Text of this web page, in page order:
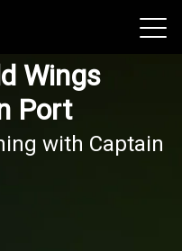
View 2026 Trips
Wings
Port
with Captain